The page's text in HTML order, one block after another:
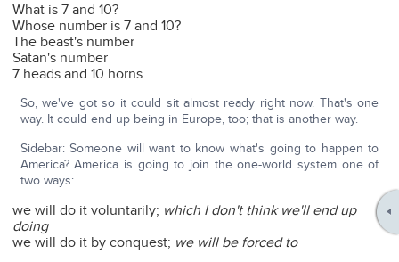
What is 7 and 10?
Whose number is 7 and 10?
The beast's number
Satan's number
7 heads and 10 horns
So, we've got so it could sit almost ready right now. That's one
way. It could end up being in Europe, too; that is another way.
Sidebar: Someone will want to know what's going to happen to
America? America is going to join the one-world system one of
two ways:
we will do it voluntarily; which I don't think we'll end up
doing
we will do it by conquest; we will be forced to